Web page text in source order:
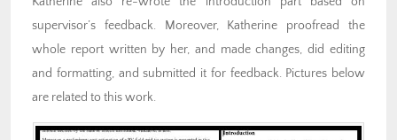
supervisor’s feedback. Moreover, Katherine proofread the
whole report written by her, and made changes, did editing
and formatting, and submitted it for feedback. Pictures below
are related to this work.